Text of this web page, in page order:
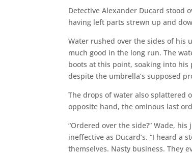
Detective Alexander Ducard stood
having left parts strewn up and
Water rushed over the sides of
much good in the long run. The
boots at this point, soaking into
despite the umbrella’s supposed
The drops of water also splattered
opposite hand, the ominous last
“Ordered over the side?” Wade,
ineffective as Ducard’s. “I heard
themselves. Nasty business. They